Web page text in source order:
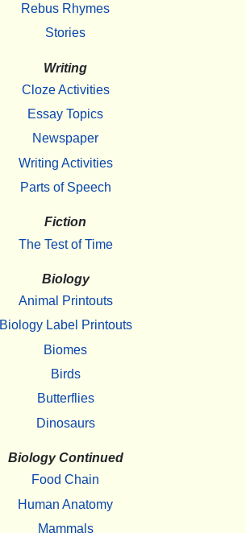
Rebus Rhymes
Stories
Writing
Cloze Activities
Essay Topics
Newspaper
Writing Activities
Parts of Speech
Fiction
The Test of Time
Biology
Animal Printouts
Biology Label Printouts
Biomes
Birds
Butterflies
Dinosaurs
Biology Continued
Food Chain
Human Anatomy
Mammals